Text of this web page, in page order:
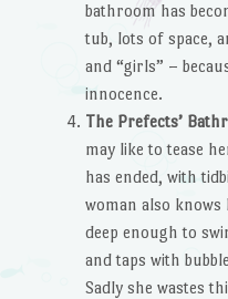
bathroom has
tub, lots of space,
and “girls” –
innocence.
The Prefects’
may like to tease
has ended, with
woman also
deep enough to
and taps with
Sadly she wastes